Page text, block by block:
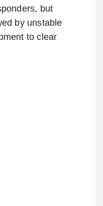
but
by unstable
to clear